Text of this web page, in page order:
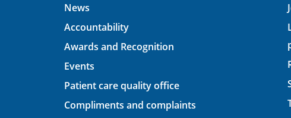
News
Accountability
Awards and Recognition
Events
Patient care quality office
Compliments and complaints